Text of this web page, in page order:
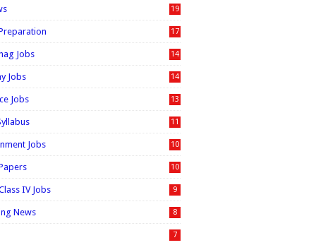
19
17
Jobs 14
Jobs 14
Jobs 13
11
Jobs 10
10
IV Jobs 9
News 8
7